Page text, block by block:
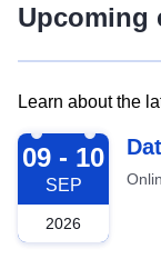
Upcoming
Learn about the
2026-09-09
09 - 10
SEP
2026